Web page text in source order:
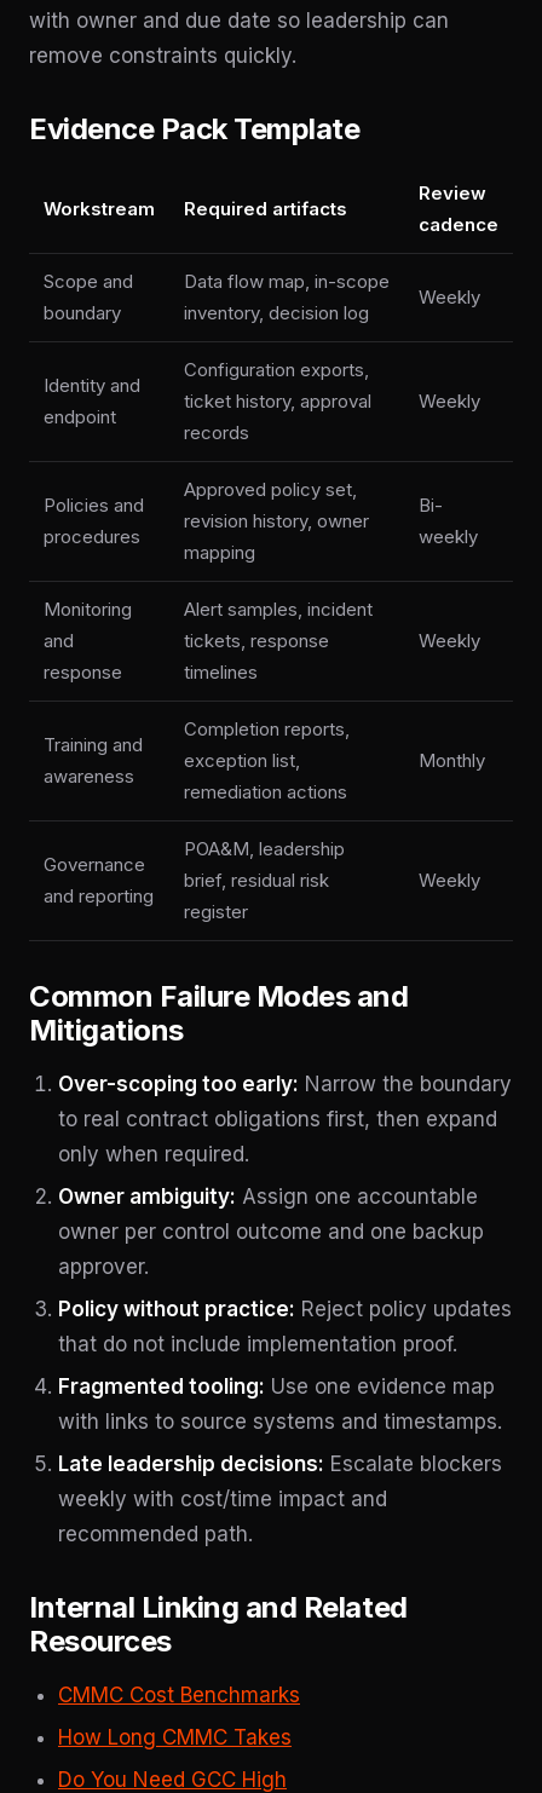
with owner and due date so leadership can
remove constraints quickly.
Evidence Pack Template
Workstream Required artifacts
Review
cadence
Scope and
boundary
Data flow map, in-scope
inventory, decision log
Weekly
Identity and
endpoint
Configuration exports,
ticket history, approval
records
Weekly
Policies and
procedures
Approved policy set,
revision history, owner
mapping
Bi-
weekly
Monitoring
and
response
Alert samples, incident
tickets, response
timelines
Weekly
Training and
awareness
Completion reports,
exception list,
remediation actions
Monthly
Governance
and reporting
POA&M, leadership
brief, residual risk
register
Weekly
Common Failure Modes and
Mitigations
Over-scoping too early: Narrow the boundary
to real contract obligations first, then expand
only when required.
Owner ambiguity: Assign one accountable
owner per control outcome and one backup
approver.
Policy without practice: Reject policy updates
that do not include implementation proof.
Fragmented tooling: Use one evidence map
with links to source systems and timestamps.
Late leadership decisions: Escalate blockers
weekly with cost/time impact and
recommended path.
Internal Linking and Related
Resources
CMMC Cost Benchmarks
How Long CMMC Takes
Do You Need GCC High